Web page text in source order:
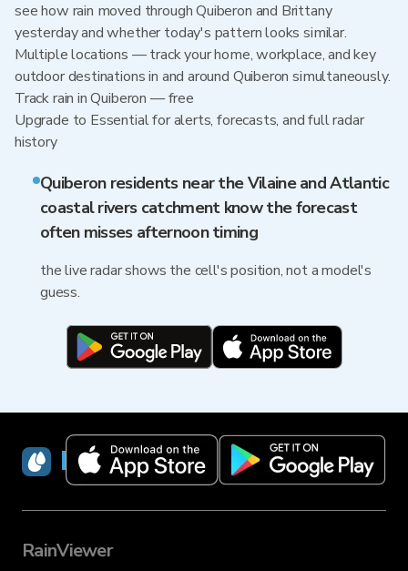
see how rain moved through Quiberon and Brittany
yesterday and whether today's pattern looks similar.
Multiple locations — track your home, workplace, and key
outdoor destinations in and around Quiberon simultaneously.
Track rain in Quiberon — free
Upgrade to Essential for alerts, forecasts, and full radar
history
Quiberon residents near the Vilaine and Atlantic
coastal rivers catchment know the forecast
often misses afternoon timing
the live radar shows the cell's position, not a model's
guess.
RainViewer
RainViewer